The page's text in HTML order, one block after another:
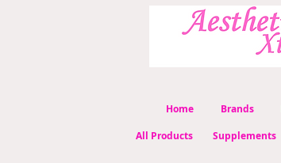
Home Brands
All Products
Supplements